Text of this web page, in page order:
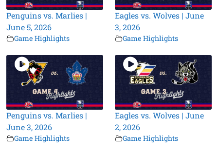
Penguins vs. Marlies |
June 5, 2026
Game Highlights
Eagles vs. Wolves | June
3, 2026
Game Highlights
Penguins vs. Marlies |
June 3, 2026
Game Highlights
Eagles vs. Wolves | June
2, 2026
Game Highlights